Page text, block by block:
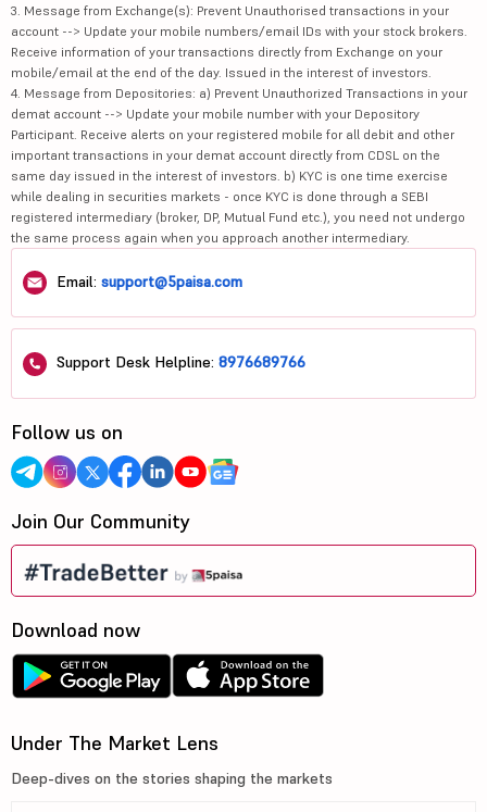
3. Message from Exchange(s): Prevent Unauthorised transactions in your
account --> Update your mobile numbers/email IDs with your stock brokers.
Receive information of your transactions directly from Exchange on your
mobile/email at the end of the day. Issued in the interest of investors.
4. Message from Depositories: a) Prevent Unauthorized Transactions in your
demat account --> Update your mobile number with your Depository
Participant. Receive alerts on your registered mobile for all debit and other
important transactions in your demat account directly from CDSL on the
same day issued in the interest of investors. b) KYC is one time exercise
while dealing in securities markets - once KYC is done through a SEBI
registered intermediary (broker, DP, Mutual Fund etc.), you need not undergo
the same process again when you approach another intermediary.
Email: support@5paisa.com
Support Desk Helpline: 8976689766
Follow us on
Join Our Community
Download now
Under The Market Lens
Deep-dives on the stories shaping the markets